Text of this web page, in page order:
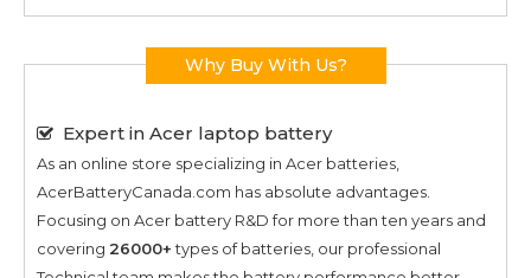
Why Buy With Us?
Expert in Acer laptop battery
As an online store specializing in Acer batteries,
AcerBatteryCanada.com has absolute advantages.
Focusing on Acer battery R&D for more than ten years and
covering 26000+types of batteries, our professional